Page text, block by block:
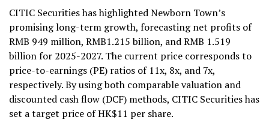
CITIC Securities has highlighted Newborn Town’s
promising long-term growth, forecasting net profits of
RMB 949 million, RMB1.215 billion, andRMB 1.519
billionfor 2025-2027. The current price corresponds to
price-to-earnings (PE) ratios of 11x, 8x, and 7x,
respectively. By using both comparable valuation and
discounted cash flow (DCF) methods, CITIC Securities has
set a target price ofHK$11 per share.